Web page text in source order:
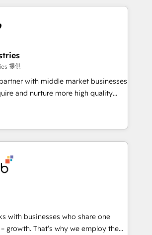
technology end of HubSpot,
specific demands of every client
projects from strategy to
and training. Skilled in-house
with external platforms.
campuses across Belgium, The
Airport, Volvo, Farmaline, Agilitas,
提供
with middle market businesses
and nurture more high quality
media, marketing cloud,
software integration to drive sales
on marketing expenditure.
with businesses who share one
we employ the